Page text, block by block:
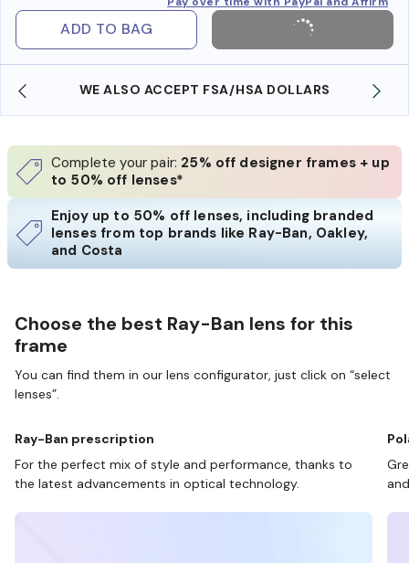
ADD TO BAG
WE ALSO ACCEPT FSA/HSA DOLLARS
Complete your pair: 25% off designer frames + up
to 50% off lenses*
Enjoy up to 50% off lenses, including branded
lenses from top brands like Ray-Ban, Oakley,
and Costa
Choose the best Ray-Ban lens for this
frame
You can find them in our lens configurator, just click on “select
lenses”.
Ray-Ban prescription
For the perfect mix of style and performance, thanks to
the latest advancements in optical technology.